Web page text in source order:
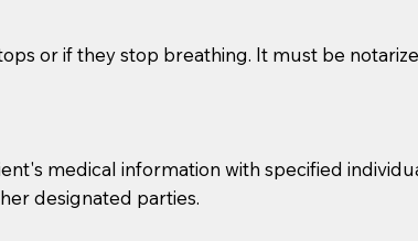
or if they stop breathing. It must be
medical information with specified
designated parties.